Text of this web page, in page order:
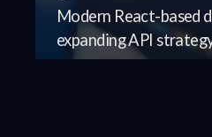
Modern React-based
expanding API